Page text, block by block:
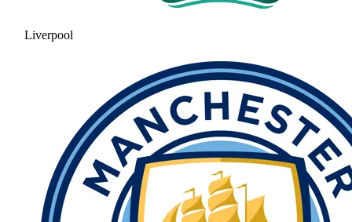
Liverpool